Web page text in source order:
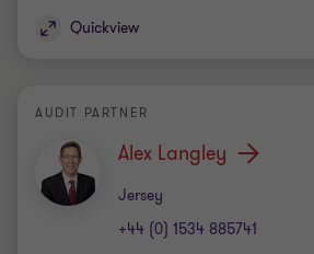
Quickview
AUDIT PARTNER
Alex Langley
Jersey
Office
+44 (0) 1534 885741